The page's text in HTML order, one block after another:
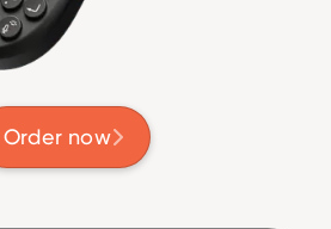
Order now